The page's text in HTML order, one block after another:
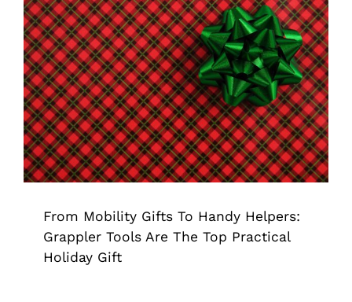
From Mobility Gifts To Handy Helpers:
Grappler Tools Are The Top Practical
Holiday Gift
Grappler Pick Up Tools
From Mobility Gifts To Handy Helpers:
Grappler Tools Are The Top Practical
Holiday Gift